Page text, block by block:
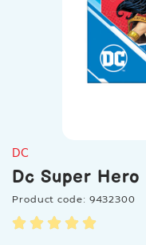
DC
Dc Super
Product code: 9432300